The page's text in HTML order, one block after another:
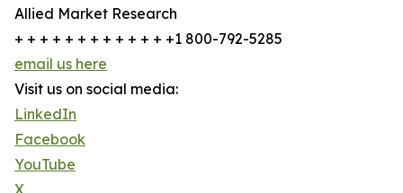
Allied Market Research
+ + + + + + + + + + + + +1 800-792-5285
email us here
Visit us on social media:
LinkedIn
Facebook
YouTube